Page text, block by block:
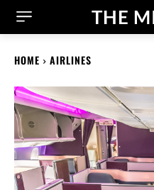
THE
HOME AIRLINES